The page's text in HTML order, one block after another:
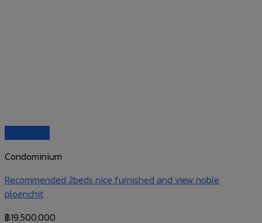
Condominium
Recommended 2beds nice furnished and view noble
ploenchit
฿19,500,000